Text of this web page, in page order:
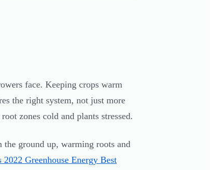
face. Keeping crops warm
the right system, not just more
zones cold and plants stressed.
ground up, warming roots and
Greenhouse Energy Best